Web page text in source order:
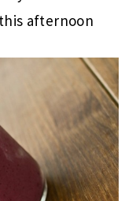
afternoon